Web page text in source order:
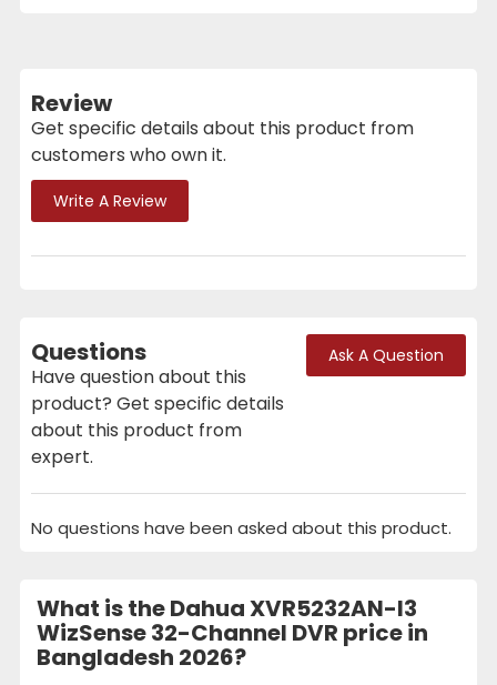
Review
Get specific details about this product from
customers who own it.
Write A Review
Questions
Have question about this
product? Get specific details
about this product from
expert.
Ask A Question
No questions have been asked about this product.
What is the Dahua XVR5232AN-I3
WizSense 32-Channel DVR price in
Bangladesh 2026?